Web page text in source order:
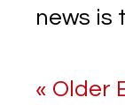
news is
« Older